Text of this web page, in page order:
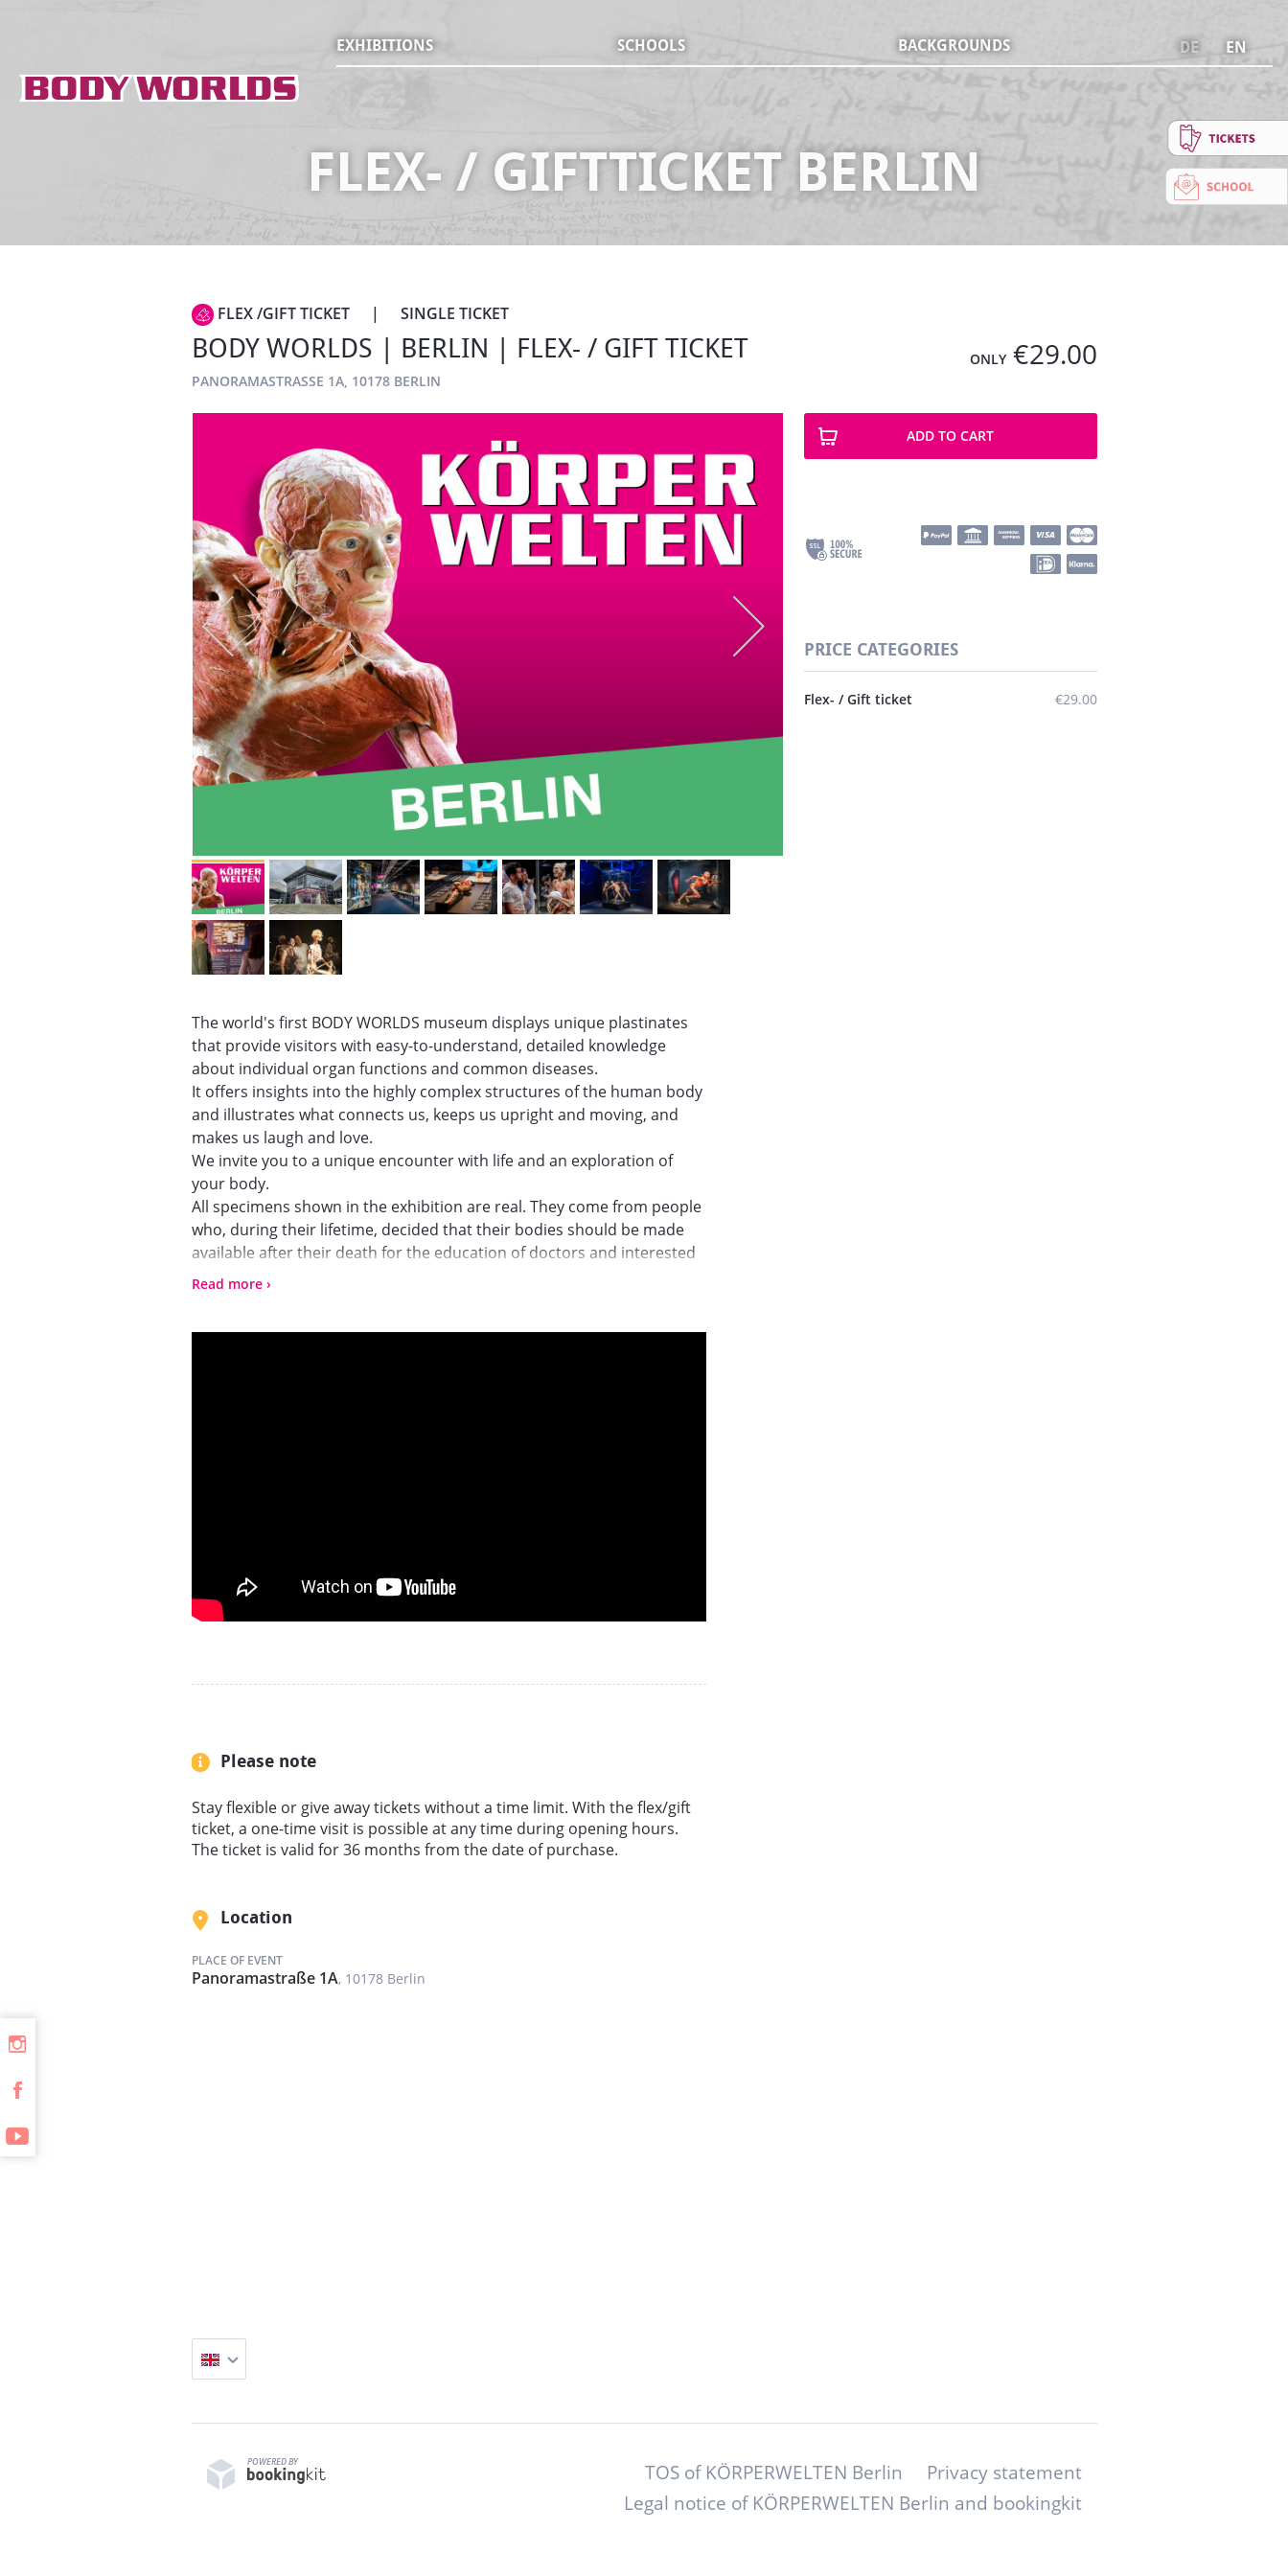
EXHIBITIONS SCHOOLS BACKGROUNDS DE EN
FLEX- / GIFTTICKET BERLIN
FLEX /GIFT TICKET | SINGLE TICKET
BODY WORLDS | BERLIN | FLEX- / GIFT TICKET
PANORAMASTRASSE 1A, 10178 BERLIN
ONLY€29.00
The world's first BODY WORLDS museum displays unique plastinates
that provide visitors with easy-to-understand, detailed knowledge
about individual organ functions and common diseases.
It offers insights into the highly complex structures of the human body
and illustrates what connects us, keeps us upright and moving, and
makes us laugh and love.
We invite you to a unique encounter with life and an exploration of
your body.
All specimens shown in the exhibition are real. They come from people
who, during their lifetime, decided that their bodies should be made
available after their death for the education of doctors and interested
laypeople.
Read more ›
Please note
Stay flexible or give away tickets without a time limit. With the flex/gift
ticket, a one-time visit is possible at any time during opening hours.
The ticket is valid for 36 months from the date of purchase.
ADD TO CART
PRICE CATEGORIES
Flex- / Gift ticket €29.00
Location
PLACE OF EVENT
Panoramastraße 1A, 10178 Berlin
POWERED BY TOS of KÖRPERWELTEN Berlin
Privacy statement
Legal notice of KÖRPERWELTEN Berlin and bookingkit